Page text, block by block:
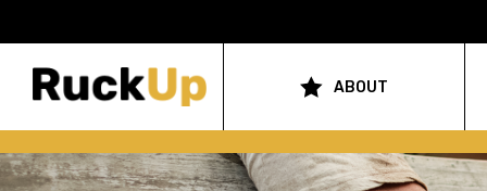
Top
Bar
Menu
navigation
ABOUT